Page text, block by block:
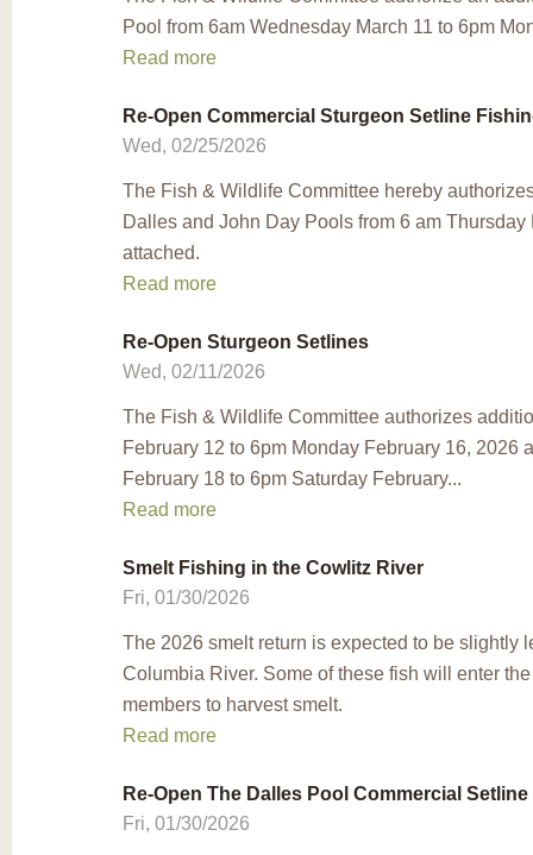
Pool from 6am Wednesday March 11 to 6pm
Read more
Re-Open Commercial Sturgeon Setline
Wed, 02/25/2026
The Fish & Wildlife Committee hereby
Dalles and John Day Pools from 6 am
attached.
Read more
Re-Open Sturgeon Setlines
Wed, 02/11/2026
The Fish & Wildlife Committee authorizes
February 12 to 6pm Monday February 16,
February 18 to 6pm Saturday February...
Read more
Smelt Fishing in the Cowlitz River
Fri, 01/30/2026
The 2026 smelt return is expected to be slightly
Columbia River. Some of these fish will enter
members to harvest smelt.
Read more
Re-Open The Dalles Pool Commercial
Fri, 01/30/2026